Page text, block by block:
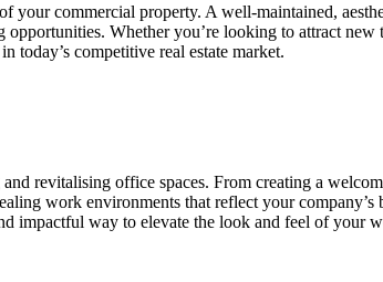
commercial property. A well-maintained,
Whether you’re looking to attract
today’s competitive real estate market.
revitalising office spaces. From creating a
work environments that reflect your
impactful way to elevate the look and feel of your